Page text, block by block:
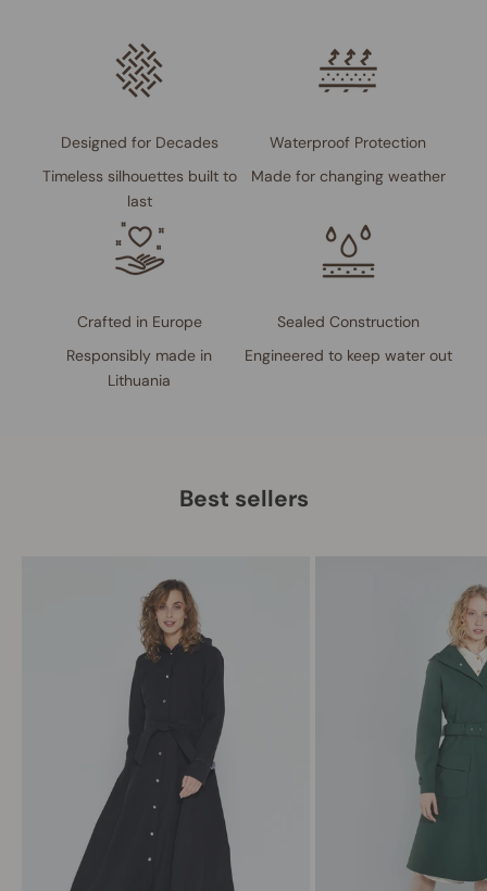
Designed for Decades
Timeless silhouettes built to
last
Waterproof Protection
Made for changing weather
Crafted in Europe
Responsibly made in
Lithuania
Sealed Construction
Engineered to keep water out
Best sellers